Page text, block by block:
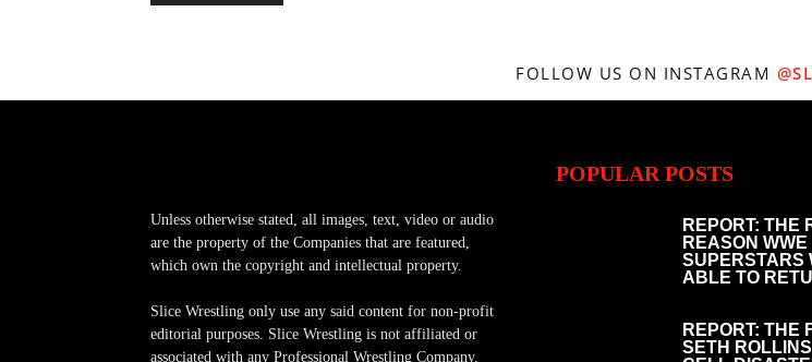
FOLLOW US ON INSTAGRAM
Unless otherwise stated, all images, text, video or audio
are the property of the Companies that are featured,
which own the copyright and intellectual property.
Slice Wrestling only use any said content for non-profit
editorial purposes. Slice Wrestling is not affiliated or
associated with any Professional Wrestling Company.
POPULAR POSTS
REPORT: THE
REASON WWE
SUPERSTARS
ABLE TO
REPORT: THE
SETH